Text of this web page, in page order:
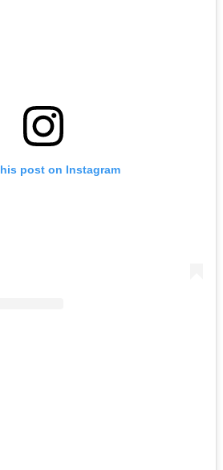
post on Instagram